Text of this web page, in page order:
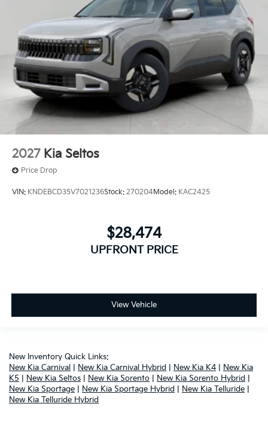
2027 Kia Seltos
Price Drop
VIN: KNDEBCD35V7021236Stock: 270204Model: KAC2425
$28,474
UPFRONT PRICE
View Vehicle
New Inventory Quick Links:
New Kia Carnival
New Kia Carnival Hybrid New Kia K4
New Kia
K5
New Kia Seltos New Kia Sorento New Kia Sorento Hybrid
New Kia Sportage
New Kia Sportage Hybrid New Kia Telluride
New Kia Telluride Hybrid